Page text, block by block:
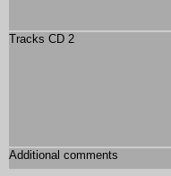
Tracks CD 2
Additional comments